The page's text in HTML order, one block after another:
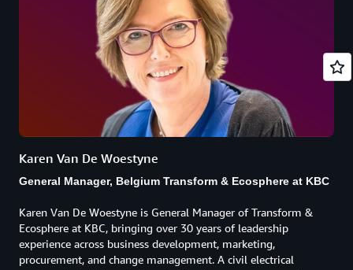
Karen Van De Woestyne
General Manager, Belgium Transform & Ecosphere at KBC
Karen Van De Woestyne is General Manager of Transform &
Ecosphere at KBC, bringing over 30 years of leadership
experience across business development, marketing,
procurement, and change management. A civil electrical